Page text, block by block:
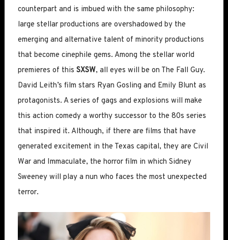
counterpart and is imbued with the same philosophy:
large stellar productions are overshadowed by the
emerging and alternative talent of minority productions
that become cinephile gems. Among the stellar world
premieres of this SXSW, all eyes will be on The Fall Guy.
David Leith’s film stars Ryan Gosling and Emily Blunt as
protagonists. A series of gags and explosions will make
this action comedy a worthy successor to the 80s series
that inspired it. Although, if there are films that have
generated excitement in the Texas capital, they are Civil
War and Immaculate, the horror film in which Sidney
Sweeney will play a nun who faces the most unexpected
terror.